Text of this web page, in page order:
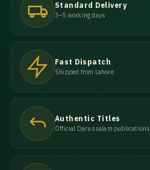
Standard Delivery
3–5 working days
Fast Dispatch
Shipped from Lahore
Authentic Titles
Official Darussalam publications